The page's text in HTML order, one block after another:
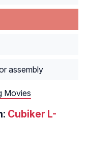
assembly
Movies
Cubiker L-